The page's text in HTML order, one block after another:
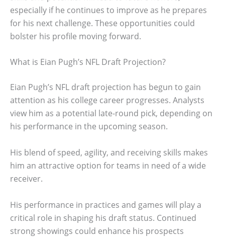
especially if he continues to improve as he prepares
for his next challenge. These opportunities could
bolster his profile moving forward.
What is Eian Pugh’s NFL Draft Projection?
Eian Pugh’s NFL draft projection has begun to gain
attention as his college career progresses. Analysts
view him as a potential late-round pick, depending on
his performance in the upcoming season.
His blend of speed, agility, and receiving skills makes
him an attractive option for teams in need of a wide
receiver.
His performance in practices and games will play a
critical role in shaping his draft status. Continued
strong showings could enhance his prospects